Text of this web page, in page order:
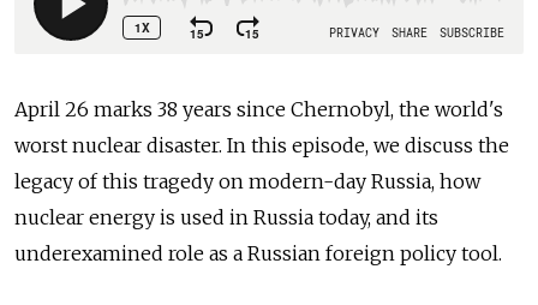
April 26 marks 38 years since Chernobyl, the world's
worst nuclear disaster. In this episode, we discuss the
legacy of this tragedy on modern-day Russia, how
nuclear energy is used in Russia today, and its
underexamined role as a Russian foreign policy tool.